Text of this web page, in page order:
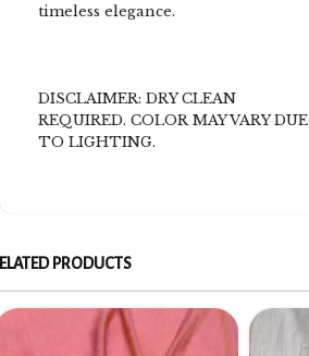
timeless elegance.
DISCLAIMER: DRY CLEAN
REQUIRED. COLOR MAY VARY DUE
TO LIGHTING.
PRODUCTS